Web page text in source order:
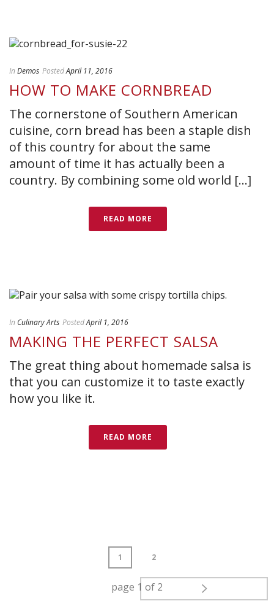
In Demos PostedApril 11, 2016
HOW TO MAKE CORNBREAD
The cornerstone of Southern American
cuisine, corn bread has been a staple dish
of this country for about the same
amount of time it has actually been a
country. By combining some old world [...]
READ MORE
In Culinary Arts PostedApril 1, 2016
MAKING THE PERFECT SALSA
The great thing about homemade salsa is
that you can customize it to taste exactly
how you like it.
READ MORE
1 2
page 1 of 2